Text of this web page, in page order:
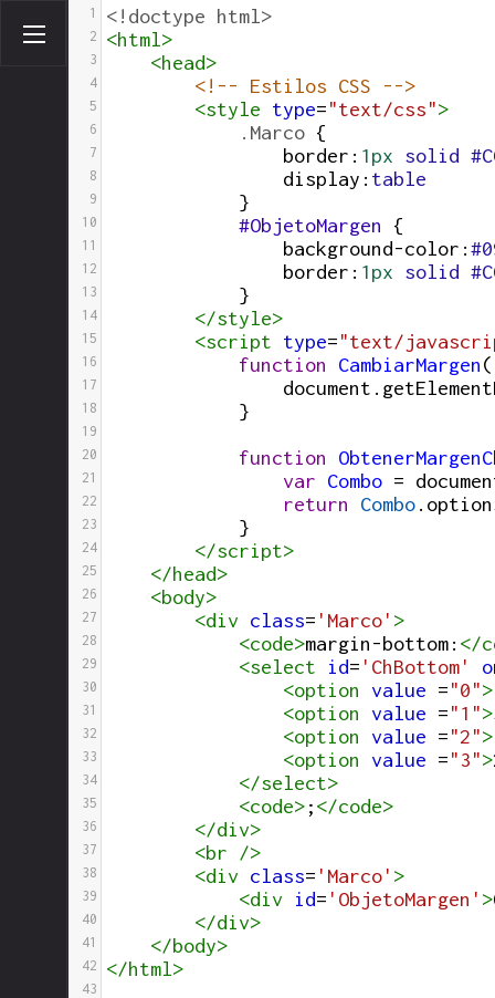
1 <!doctype html>
2 <html>
3 <head>
4 <!-- Estilos CSS -->
5 <style type="text/css">
6 .Marco {
7 border : 1px solid
8 display : table
9 }
10 #ObjetoMargen {
11 background-color :
12 border : 1px solid
13 }
14 </style>
15 <script type="text/
16 function CambiarMargen
17 document .
18 }
19
20
function
21 var Combo =
22 return Combo.
23 }
24 </script>
25 </head>
26 <body>
27 <div class= 'Marco' >
28 <code>margin-bottom: </
29 <select id= 'ChBottom'
30 <option value ="0">
31 <option value ="1">
32 <option value ="2">
33 <option value ="3">
34 </select>
35 <code>;</code>
36 </div>
37 <br />
38 <div class= 'Marco' >
39 <div id= 'ObjetoMargen' >
40 </div>
41 </body>
42 </html>
43